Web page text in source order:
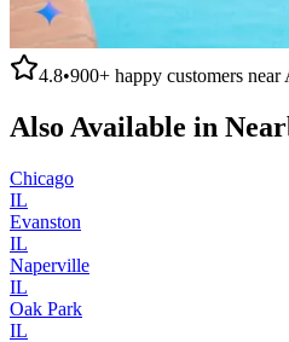
4.8•900+ happy customers near
Also Available in
Chicago
IL
Evanston
IL
Naperville
IL
Oak Park
IL